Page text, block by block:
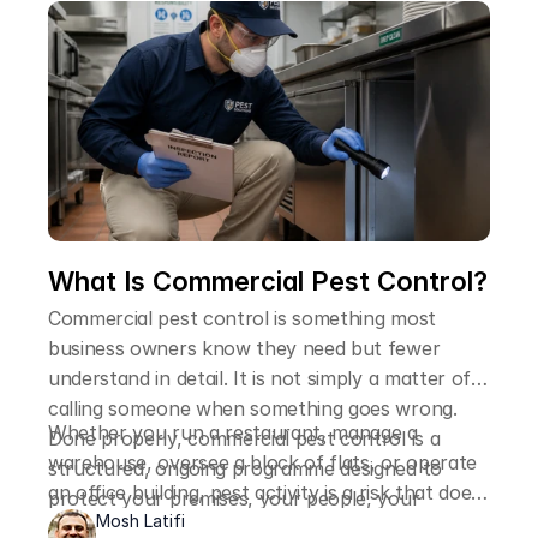
What Is Commercial Pest Control?
Commercial pest control is something most
business owners know they need but fewer
understand in detail. It is not simply a matter of
calling someone when something goes wrong.
Done properly, commercial pest control is a
structured, ongoing programme designed to
protect your premises, your people, your
reputation, and in many cases, your legal
Whether you run a restaurant, manage a
warehouse, oversee a block of flats, or operate
an office building, pest activity is a risk that does
not discriminate. Understanding what commercial
Mosh Latifi